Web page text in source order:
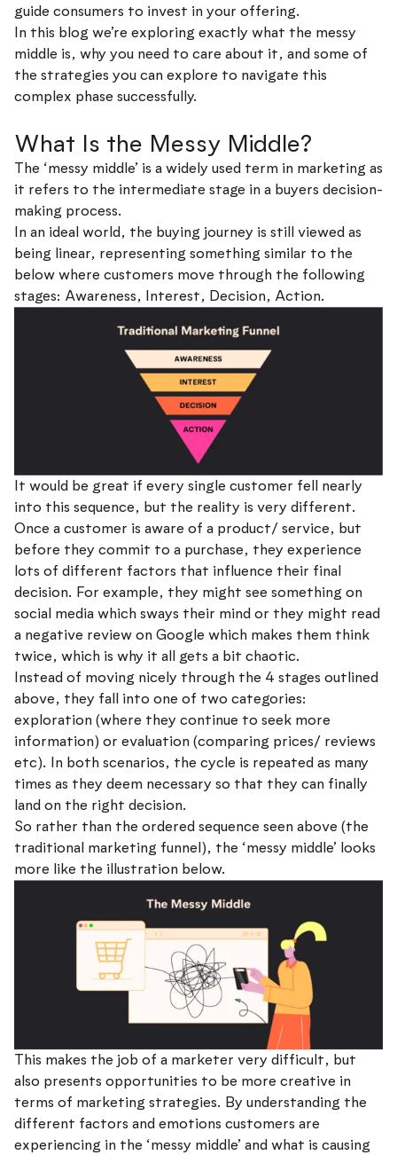
guide consumers to invest in your offering.
In this blog we’re exploring exactly what the messy
middle is, why you need to care about it, and some of
the strategies you can explore to navigate this
complex phase successfully.
What Is the Messy Middle?
The ‘messy middle’ is a widely used term in marketing as
it refers to the intermediate stage in a buyers decision-
making process.
In an ideal world, the buying journey is still viewed as
being linear, representing something similar to the
below where customers move through the following
stages: Awareness, Interest, Decision, Action.
It would be great if every single customer fell nearly
into this sequence, but the reality is very different.
Once a customer is aware of a product/ service, but
before they commit to a purchase, they experience
lots of different factors that influence their final
decision. For example, they might see something on
social media which sways their mind or they might read
a negative review on Google which makes them think
twice, which is why it all gets a bit chaotic.
Instead of moving nicely through the 4 stages outlined
above, they fall into one of two categories:
exploration (where they continue to seek more
information) or evaluation (comparing prices/ reviews
etc). In both scenarios, the cycle is repeated as many
times as they deem necessary so that they can finally
land on the right decision.
So rather than the ordered sequence seen above (the
traditional marketing funnel), the ‘messy middle’ looks
more like the illustration below.
This makes the job of a marketer very difficult, but
also presents opportunities to be more creative in
terms of marketing strategies. By understanding the
different factors and emotions customers are
experiencing in the ‘messy middle’ and what is causing